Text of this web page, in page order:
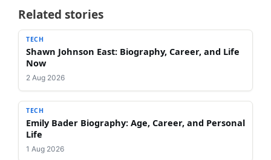
Related stories
TECH
Shawn Johnson East: Biography, Career, and Life
Now
2 Aug 2026
TECH
Emily Bader Biography: Age, Career, and Personal
Life
1 Aug 2026